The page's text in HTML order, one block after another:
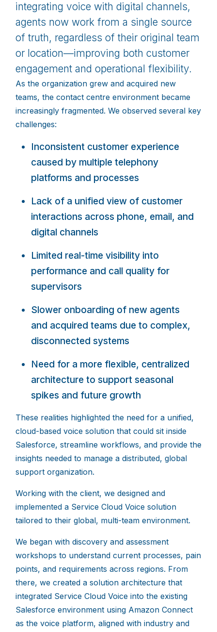
integrating voice with digital channels,
agents now work from a single source
of truth, regardless of their original team
or location—improving both customer
engagement and operational flexibility.
As the organization grew and acquired new
teams, the contact centre environment became
increasingly fragmented. We observed several key
challenges:
Inconsistent customer experience
caused by multiple telephony
platforms and processes
Lack of a unified view of customer
interactions across phone, email, and
digital channels
Limited real-time visibility into
performance and call quality for
supervisors
Slower onboarding of new agents
and acquired teams due to complex,
disconnected systems
Need for a more flexible, centralized
architecture to support seasonal
spikes and future growth
These realities highlighted the need for a unified,
cloud-based voice solution that could sit inside
Salesforce, streamline workflows, and provide the
insights needed to manage a distributed, global
support organization.
Working with the client, we designed and
implemented a Service Cloud Voice solution
tailored to their global, multi-team environment.
We began with discovery and assessment
workshops to understand current processes, pain
points, and requirements across regions. From
there, we created a solution architecture that
integrated Service Cloud Voice into the existing
Salesforce environment using Amazon Connect
as the voice platform, aligned with industry and